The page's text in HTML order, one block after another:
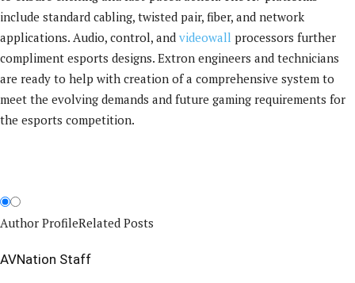
include standard cabling, twisted pair, fiber, and network
applications. Audio, control, and videowall processors further
compliment esports designs. Extron engineers and technicians
are ready to help with creation of a comprehensive system to
meet the evolving demands and future gaming requirements for
the esports competition.
Author ProfileRelated Posts
AVNation Staff